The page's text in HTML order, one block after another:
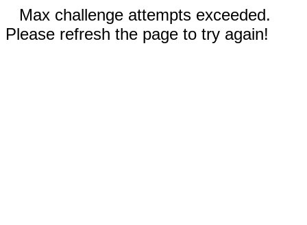
Max challenge attempts exceeded.
Please refresh the page to try again!